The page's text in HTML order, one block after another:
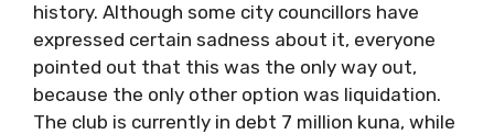
history. Although some city councillors have
expressed certain sadness about it, everyone
pointed out that this was the only way out,
because the only other option was liquidation.
The club is currently in debt 7 million kuna, while